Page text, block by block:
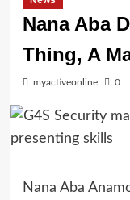
Nana Aba
Thing, A
myactiveonline 0
Nana Aba